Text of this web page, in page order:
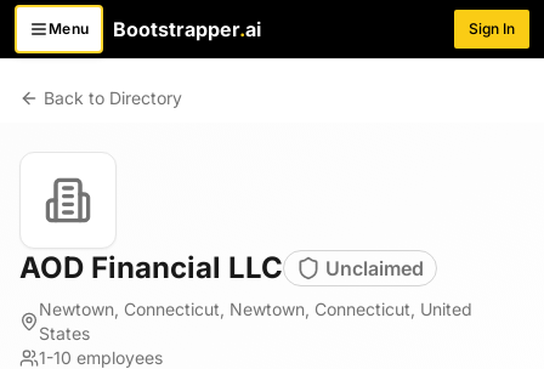
Menu
Toggle menuBootstrapper.ai Sign In
Back to Directory
AOD Financial LLC Unclaimed
Newtown, Connecticut, Newtown, Connecticut, United
States
1-10 employees